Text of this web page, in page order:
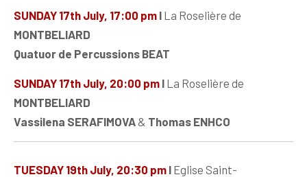
SUNDAY 17th July, 17:00 pm I La Roselière de
MONTBELIARD
Quatuor de Percussions BEAT
SUNDAY 17th July, 20:00 pm I La Roselière de
MONTBELIARD
Vassilena SERAFIMOVA & Thomas ENHCO
TUESDAY 19th July, 20:30 pm I Eglise Saint-